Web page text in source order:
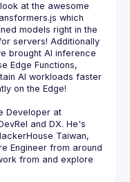
at the awesome
which
models right in the
servers! Additionally
brought AI inference
Edge Functions,
AI workloads faster
on the Edge!
Developer at
and DX. He's
Taiwan,
Engineer from around
from and explore